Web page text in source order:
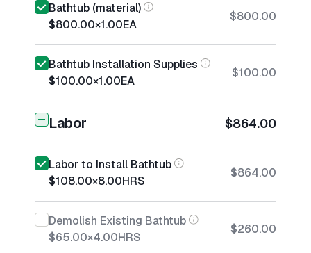
Bathtub (material)
$800.00×1.00EA
$800.00
Bathtub Installation Supplies
$100.00×1.00EA
$100.00
Labor $864.00
Labor to Install Bathtub
$108.00×8.00HRS
$864.00
Demolish Existing Bathtub
$65.00×4.00HRS
$260.00